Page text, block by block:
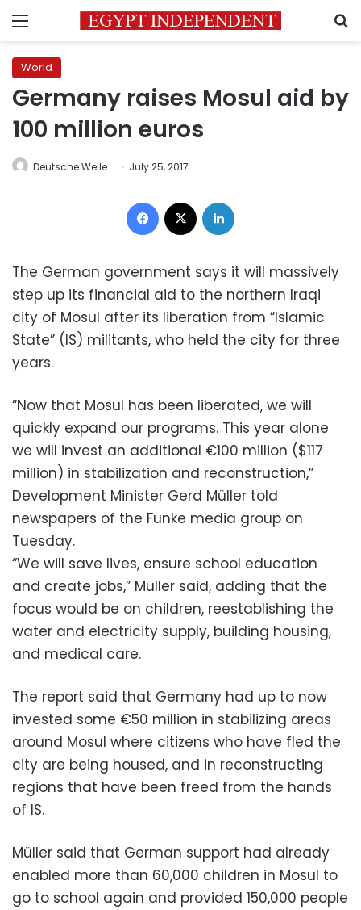
Menu
World
Germany raises Mosul aid by
100 million euros
Deutsche Welle July 25, 2017
Facebook
The German government says it will massively
step up its financial aid to the northern Iraqi
city of Mosul after its liberation from “Islamic
State” (IS) militants, who held the city for three
years.
“Now that Mosul has been liberated, we will
quickly expand our programs. This year alone
we will invest an additional €100 million ($117
million) in stabilization and reconstruction,”
Development Minister Gerd Müller told
newspapers of the Funke media group on
Tuesday.
“We will save lives, ensure school education
and create jobs,” Müller said, adding that the
focus would be on children, reestablishing the
water and electricity supply, building housing,
and medical care.
The report said that Germany had up to now
invested some €50 million in stabilizing areas
around Mosul where citizens who have fled the
city are being housed, and in reconstructing
regions that have been freed from the hands
of IS.
Müller said that German support had already
enabled more than 60,000 children in Mosul to
go to school again and provided 150,000 people